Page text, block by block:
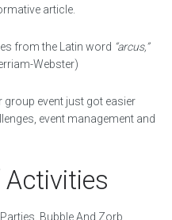
article.
from the Latin word “arcus,”
Webster)
event just got easier
event management and